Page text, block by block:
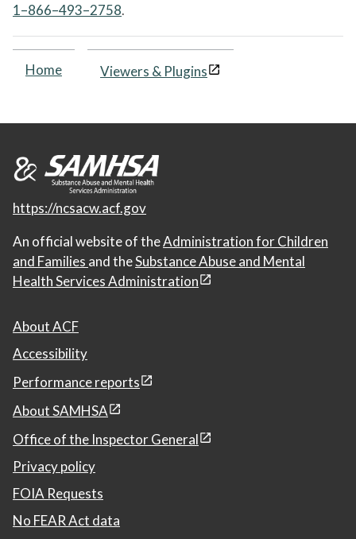
1–866–493–2758.
Home Viewers & Plugins
https://ncsacw.acf.gov
An official website of theAdministration for Children
and Families and theSubstance Abuse and Mental
Health Services Administration
About ACF
Accessibility
Performance reports
About SAMHSA
Office of the Inspector General
Privacy policy
FOIA Requests
No FEAR Act data